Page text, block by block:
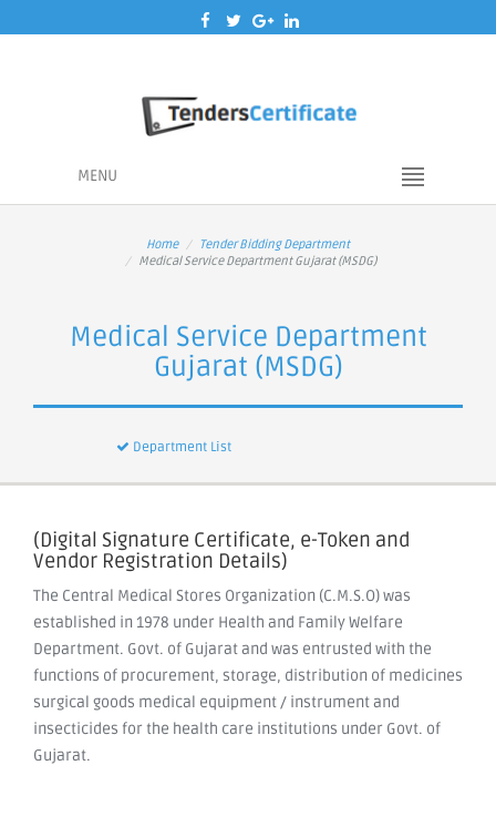
MENU
Home
Tender Bidding Department
Medical Service Department Gujarat (MSDG)
Medical Service Department
Gujarat (MSDG)
Department List
(Digital Signature Certificate, e-Token and
Vendor Registration Details)
The Central Medical Stores Organization (C.M.S.O) was
established in 1978 under Health and Family Welfare
Department. Govt. of Gujarat and was entrusted with the
functions of procurement, storage, distribution of medicines
surgical goods medical equipment / instrument and
insecticides for the health care institutions under Govt. of
Gujarat.